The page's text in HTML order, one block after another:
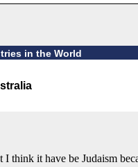
in the World
think it have be Judaism